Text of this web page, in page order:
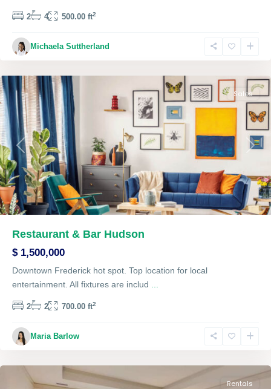
2 4 500.00 ft2
Michaela Suttherland
Single
Family,
Previous Next
Sales
Restaurant & Bar Hudson
$ 1,500,000
Downtown Frederick hot spot. Top location for local
entertainment. All fixtures are includ
2 2 700.00 ft2
Maria Barlow
The
Heights,
Rentals